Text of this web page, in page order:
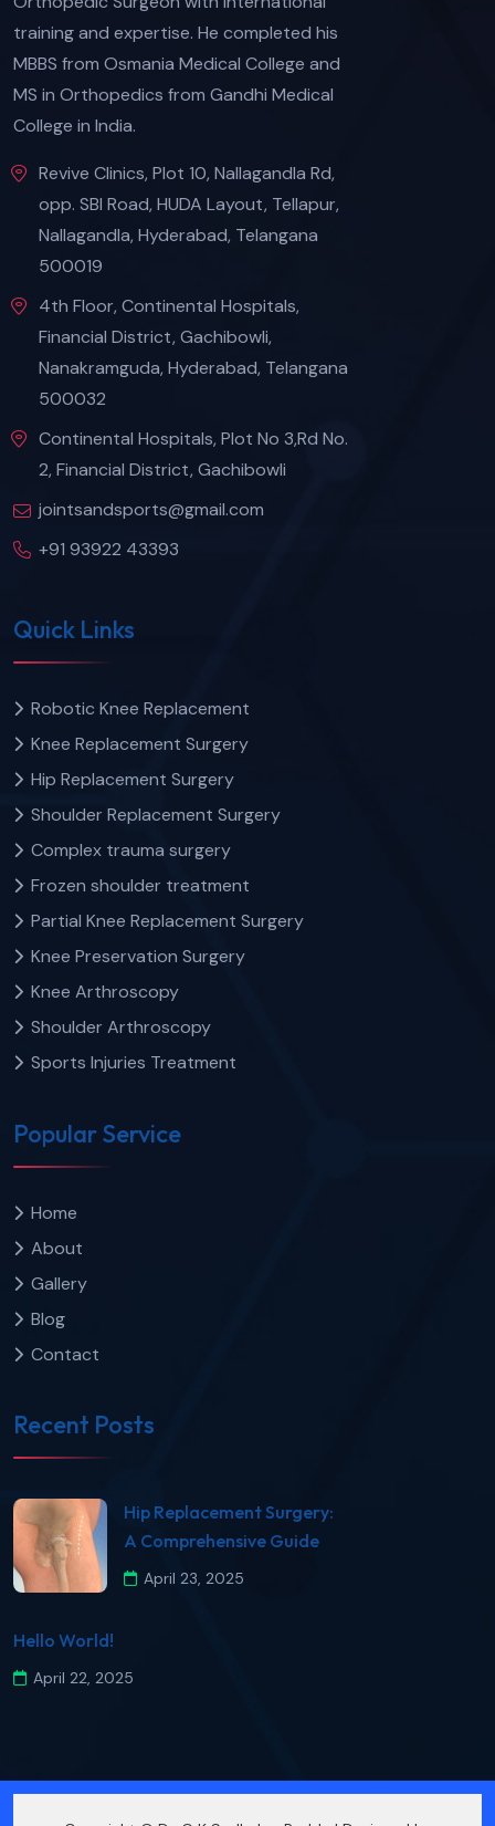
training and expertise. He completed his
MBBS from Osmania Medical College and
MS in Orthopedics from Gandhi Medical
College in India.
Revive Clinics, Plot 10, Nallagandla Rd,
opp. SBI Road, HUDA Layout, Tellapur,
Nallagandla, Hyderabad, Telangana
500019
4th Floor, Continental Hospitals,
Financial District, Gachibowli,
Nanakramguda, Hyderabad, Telangana
500032
Continental Hospitals, Plot No 3,Rd No.
2, Financial District, Gachibowli
jointsandsports@gmail.com
+91 93922 43393
Quick Links
Robotic Knee Replacement
Knee Replacement Surgery
Hip Replacement Surgery
Shoulder Replacement Surgery
Complex trauma surgery
Frozen shoulder treatment
Partial Knee Replacement Surgery
Knee Preservation Surgery
Knee Arthroscopy
Shoulder Arthroscopy
Sports Injuries Treatment
Popular Service
Home
About
Gallery
Blog
Contact
Recent Posts
​Hip Replacement Surgery:
A Comprehensive Guide​
April 23, 2025
Hello World!
April 22, 2025